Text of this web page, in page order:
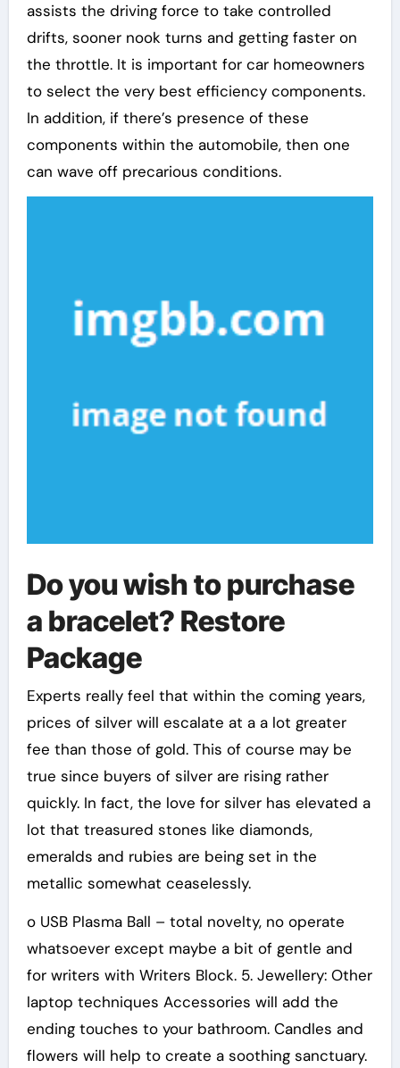
assists the driving force to take controlled
drifts, sooner nook turns and getting faster on
the throttle. It is important for car homeowners
to select the very best efficiency components.
In addition, if there’s presence of these
components within the automobile, then one
can wave off precarious conditions.
Do you wish to purchase
a bracelet? Restore
Package
Experts really feel that within the coming years,
prices of silver will escalate at a a lot greater
fee than those of gold. This of course may be
true since buyers of silver are rising rather
quickly. In fact, the love for silver has elevated a
lot that treasured stones like diamonds,
emeralds and rubies are being set in the
metallic somewhat ceaselessly.
o USB Plasma Ball – total novelty, no operate
whatsoever except maybe a bit of gentle and
for writers with Writers Block. 5. Jewellery: Other
laptop techniques Accessories will add the
ending touches to your bathroom. Candles and
flowers will help to create a soothing sanctuary.